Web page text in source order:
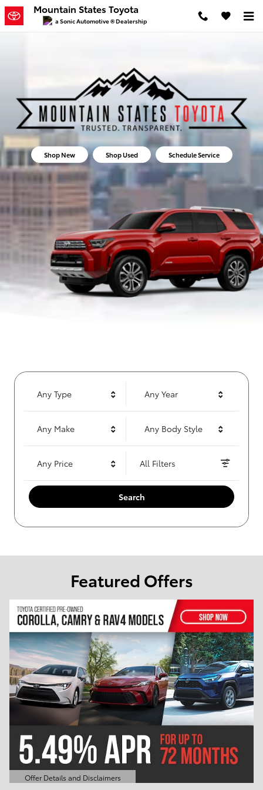
Skip to main content
Mountain States Toyota
Mountain States Toyota
a Sonic Automotive ® Dealership
Shop New Shop Used Schedule Service
Any Type Any Year
Any Make Any Body Style
Any Price All Filters
Search
Featured Offers
Offer Details and Disclaimers
Open Details Modal